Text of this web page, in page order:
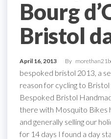
Bourg
Bristol
April 16, 2013 By
bespoked bristol 2013, a
reason for cycling to
Bespoked Bristol
there with Mosquito Bikes
and generally selling our
for 14 days I found a day